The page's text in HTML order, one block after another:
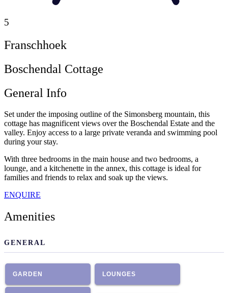
5
Franschhoek
Boschendal Cottage
General Info
Set under the imposing outline of the Simonsberg mountain, this
cottage has magnificent views over the Boschendal Estate and the
valley. Enjoy access to a large private veranda and swimming pool
during your stay.
With three bedrooms in the main house and two bedrooms, a
lounge, and a kitchenette in the annex, this cottage is ideal for
families and friends to relax and soak up the views.
ENQUIRE
Amenities
GENERAL
GARDEN LOUNGES